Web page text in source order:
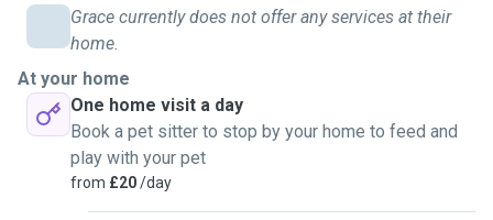
dog for most of my life gave me a huge range of
knowledge and experience of how to properly mentally and
physically engage with these animals to keep them happy
and their minds active, along with having experience
dealing with difficult situations and how to handle them
safely and accordingly. I'm familiar with reactive dogs and
have participated in many professional training classes,
Grace currently does not offer any services at their
home.
At your home
One home visit a day
Book a pet sitter to stop by your home to feed and
play with your pet
from £20/day